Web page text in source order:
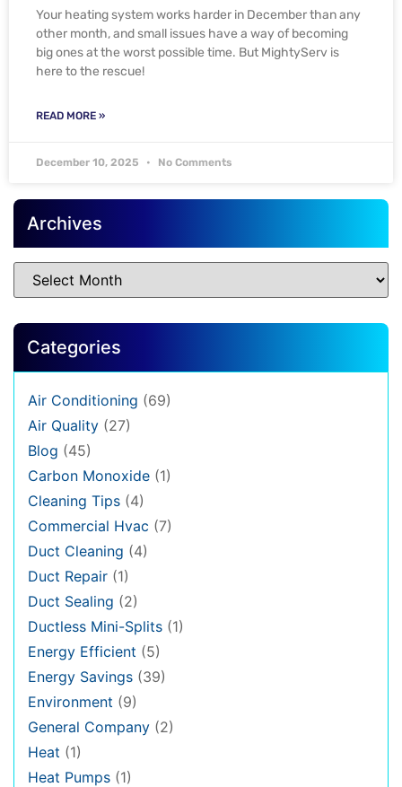
Your heating system works harder in December than any
other month, and small issues have a way of becoming
big ones at the worst possible time. But MightyServ is
here to the rescue!
READ MORE »
December 10, 2025 No Comments
Archives
Categories
Air Conditioning (69)
Air Quality (27)
Blog (45)
Carbon Monoxide (1)
Cleaning Tips (4)
Commercial Hvac (7)
Duct Cleaning (4)
Duct Repair (1)
Duct Sealing (2)
Ductless Mini-Splits (1)
Energy Efficient (5)
Energy Savings (39)
Environment (9)
General Company (2)
Heat (1)
Heat Pumps (1)